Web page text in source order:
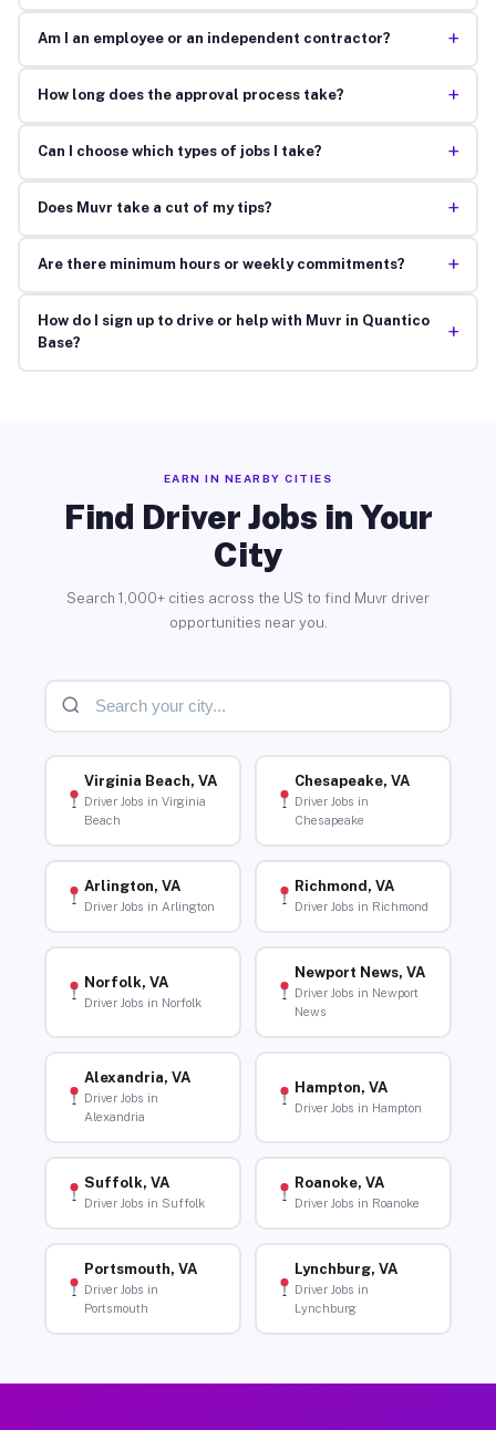
Am I an employee or an independent contractor? +
How long does the approval process take? +
Can I choose which types of jobs I take? +
Does Muvr take a cut of my tips? +
Are there minimum hours or weekly commitments? +
How do I sign up to drive or help with Muvr in Quantico
Base?
+
EARN IN NEARBY CITIES
Find Driver Jobs in Your
City
Search 1,000+ cities across the US to find Muvr driver
opportunities near you.
Virginia Beach, VA
Driver Jobs in Virginia
Beach
Chesapeake, VA
Driver Jobs in
Chesapeake
Arlington, VA
Driver Jobs in Arlington
Richmond, VA
Driver Jobs in Richmond
Norfolk, VA
Driver Jobs in Norfolk
Newport News, VA
Driver Jobs in Newport
News
Alexandria, VA
Driver Jobs in
Alexandria
Hampton, VA
Driver Jobs in Hampton
Suffolk, VA
Driver Jobs in Suffolk
Roanoke, VA
Driver Jobs in Roanoke
Portsmouth, VA
Driver Jobs in
Portsmouth
Lynchburg, VA
Driver Jobs in
Lynchburg